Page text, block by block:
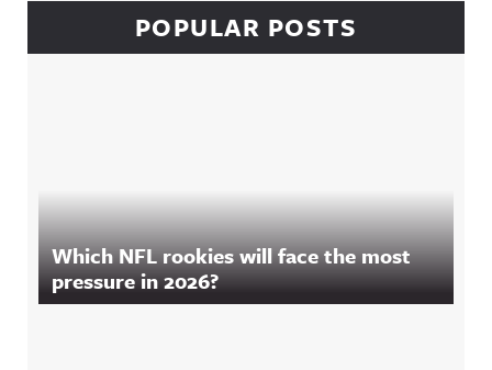
POPULAR POSTS
Which NFL rookies will face the most
pressure in 2026?